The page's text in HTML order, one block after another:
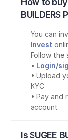
How to
BUILDERS
You can
Invest
Follow the
• Login/
• Upload
KYC
• Pay and
account
Is SUGEE